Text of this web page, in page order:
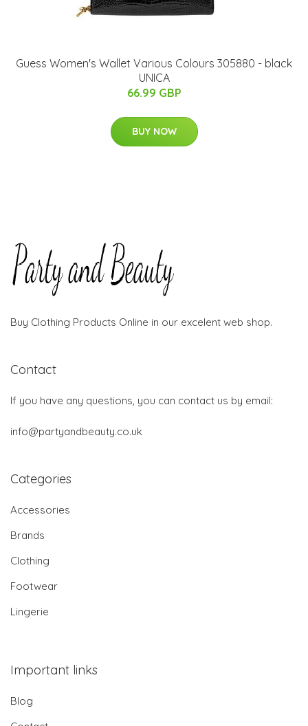
Guess Women's Wallet Various Colours 305880 - black
UNICA
66.99 GBP
BUY NOW
Buy Clothing Products Online in our excelent web shop.
Contact
If you have any questions, you can contact us by email:
info@partyandbeauty.co.uk
Categories
Accessories
Brands
Clothing
Footwear
Lingerie
Important links
Blog